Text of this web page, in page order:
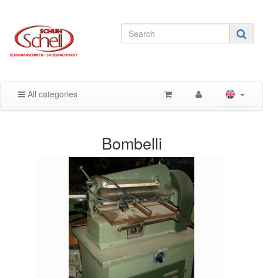
All categories
Bombelli